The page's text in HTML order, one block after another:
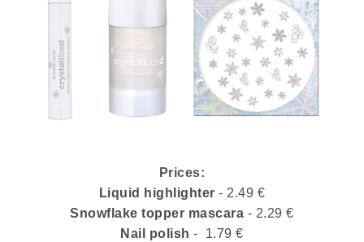
Prices:
Liquid highlighter - 2.49 €
Snowflake topper mascara - 2.29€
Nail polish - 1.79€